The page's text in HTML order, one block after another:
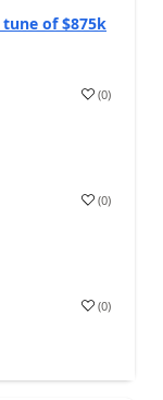
of $875k
(0)
(0)
(0)